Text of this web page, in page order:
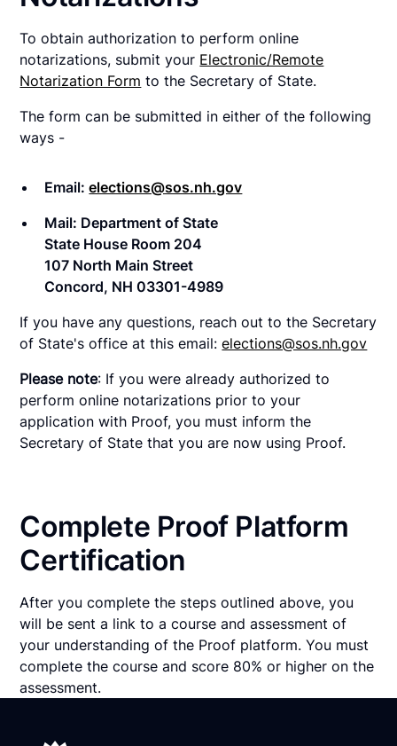
To obtain authorization to perform online
notarizations, submit your Electronic/Remote
Notarization Form to the Secretary of State.
The form can be submitted in either of the following
ways -
Email:elections@sos.nh.gov
Mail: Department of State
State House Room 204
107 North Main Street
Concord, NH 03301-4989
If you have any questions, reach out to the Secretary
of State's office at this email:elections@sos.nh.gov
Please note: If you were already authorized to
perform online notarizations prior to your
application with Proof, you must inform the
Secretary of State that you are now using Proof.
Complete Proof Platform
Certification
After you complete the steps outlined above, you
will be sent a link to a course and assessment of
your understanding of the Proof platform. You must
complete the course and score 80% or higher on the
assessment.